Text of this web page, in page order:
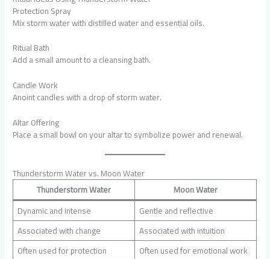
Protection Spray
Mix storm water with distilled water and essential oils.
Ritual Bath
Add a small amount to a cleansing bath.
Candle Work
Anoint candles with a drop of storm water.
Altar Offering
Place a small bowl on your altar to symbolize power and renewal.
Thunderstorm Water vs. Moon Water
Thunderstorm Water
Moon Water
Dynamic and intense
Gentle and reflective
Associated with change
Associated with intuition
Often used for protection
Often used for emotional work